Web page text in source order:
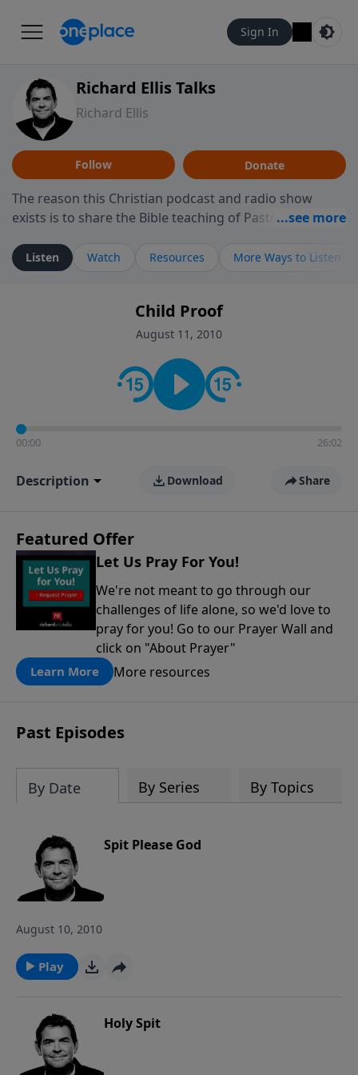
Sign In
Richard Ellis Talks
Richard Ellis
Follow Donate
The reason this Christian podcast and radio show
exists is to share the Bible teaching of Pastor Richard
ministry is dedicated to sharing messages about a God
who is alive, loves you, and wants to give you hope and
faith. If you want to get to know Him better, we'd love
to connect with you at www.RichardEllisTalks.com or
contact on social media—just search for "Talk With
Richard" so we can keep the conversation going!
Listen Watch Resources More Ways to Listen
Child Proof
August 11, 2010
00:00 26:02
Description Download Share
Featured Offer
Let Us Pray For You!
We're not meant to go through our
challenges of life alone, so we'd love to
pray for you! Go to our Prayer Wall and
click on "About Prayer"
Learn More More resources
Past Episodes
By Date By Series By Topics
Spit Please God
August 10, 2010
Play
Holy Spit